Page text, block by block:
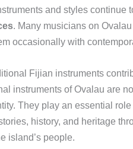
and styles continue
. Many musicians on
occasionally with
Fijian instruments
instruments of Ovalau are
They play an essential role
history, and heritage
island’s people.